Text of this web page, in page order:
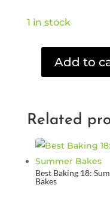
1 in stock
Philosopher's
Stone
(DVD)
quantity
Add to
Related
Best Baking 18:
Bakes